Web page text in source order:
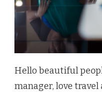
Hello beautiful
manager, love travel